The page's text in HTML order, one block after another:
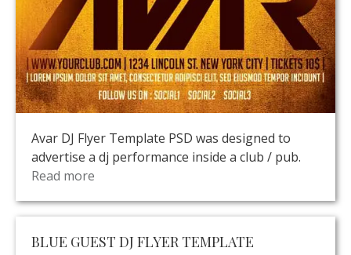
Avar DJ Flyer Template PSD was designed to
advertise a dj performance inside a club / pub.
Read more
BLUE GUEST DJ FLYER TEMPLATE